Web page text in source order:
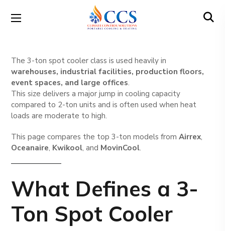
The 3-ton spot cooler class is used heavily in
warehouses, industrial facilities, production floors,
event spaces, and large offices.
This size delivers a major jump in cooling capacity
compared to 2-ton units and is often used when heat
loads are moderate to high.
This page compares the top 3-ton models fromAirrex,
Oceanaire, Kwikool, and MovinCool.
What Defines a 3-
Ton Spot Cooler